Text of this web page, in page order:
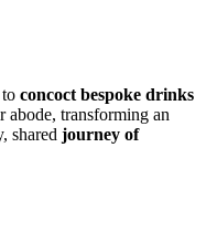
concoct bes͏poke͏ dr͏inks
transforming an
shared͏ journey of